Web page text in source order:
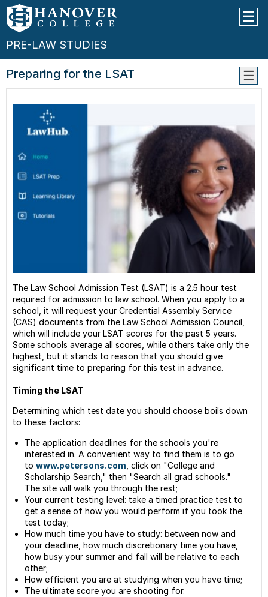
PRE-LAW STUDIES
For
Preparing for the LSAT
The Law School Admission Test (LSAT) is a 2.5 hour test
required for admission to law school. When you apply to a
school, it will request your Credential Assembly Service
(CAS) documents from the Law School Admission Council,
which will include your LSAT scores for the past 5 years.
Some schools average all scores, while others take only the
highest, but it stands to reason that you should give
significant time to preparing for this test in advance.
Timing the LSAT
Determining which test date you should choose boils down
to these factors:
The application deadlines for the schools you're
interested in. A convenient way to find them is to go
to www.petersons.com , click on "College and
Scholarship Search," then "Search all grad schools."
The site will walk you through the rest;
Your current testing level: take a timed practice test to
get a sense of how you would perform if you took the
test today;
How much time you have to study: between now and
your deadline, how much discretionary time you have,
how busy your summer and fall will be relative to each
other;
How efficient you are at studying when you have time;
The ultimate score you are shooting for.